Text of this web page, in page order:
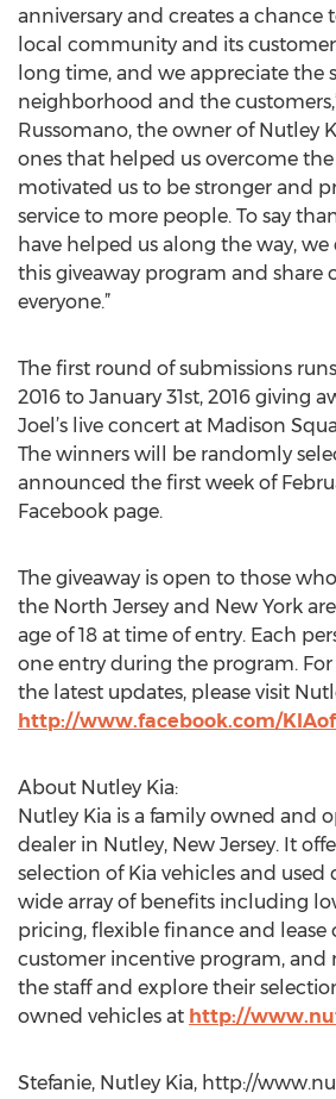
anniversary and creates a chance
local community and its
long time, and we appreciate the
neighborhood and the
Russomano, the owner of Nutley
ones that helped us overcome
motivated us to be stronger and
service to more people. To say
have helped us along the way,
this giveaway program and share
everyone.”
The first round of submissions
2016 to January 31st, 2016 giving
Joel’s live concert at Madison
The winners will be randomly
announced the first week of
Facebook page.
The giveaway is open to those
the North Jersey and New York
age of 18 at time of entry. Each
one entry during the program.
the latest updates, please visit
http://www.facebook.com/
About Nutley Kia:
Nutley Kia is a family owned and
dealer in Nutley, New Jersey. It
selection of Kia vehicles and used
wide array of benefits including
pricing, flexible finance and lease
customer incentive program, and
the staff and explore their
owned vehicles at http://
Stefanie, Nutley Kia, http://